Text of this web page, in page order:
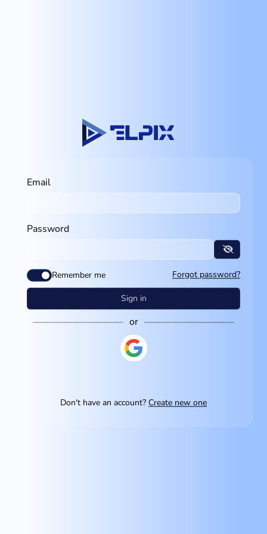
Email
Password
Remember me Forgot password?
Sign in
or
Don't have an account? Create new one